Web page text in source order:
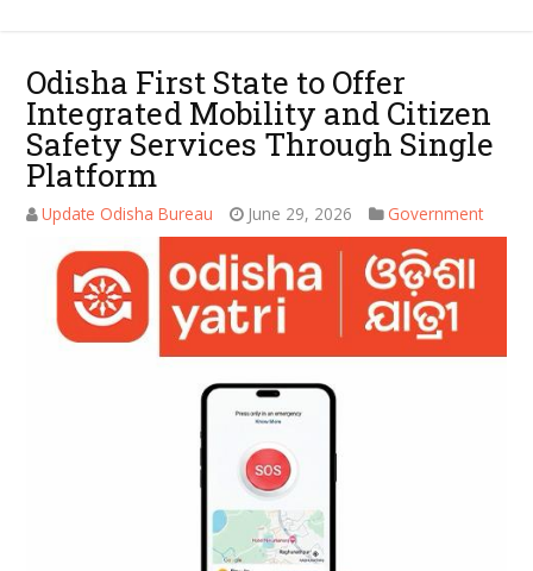
Odisha First State to Offer
Integrated Mobility and Citizen
Safety Services Through Single
Platform
Update Odisha Bureau June 29, 2026 Government